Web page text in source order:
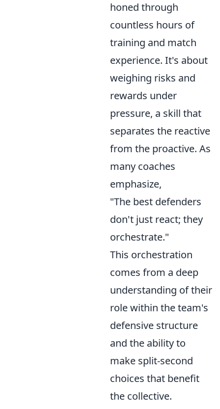
honed through
countless hours of
training and match
experience. It's about
weighing risks and
rewards under
pressure, a skill that
separates the reactive
from the proactive. As
many coaches
emphasize,
"The best defenders
don't just react; they
orchestrate."
This orchestration
comes from a deep
understanding of their
role within the team's
defensive structure
and the ability to
make split-second
choices that benefit
the collective.